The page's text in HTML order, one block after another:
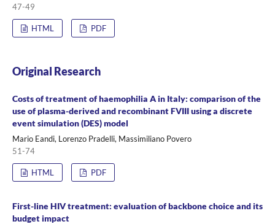
47-49
HTML PDF
Original Research
Costs of treatment of haemophilia A in Italy: comparison of the
use of plasma-derived and recombinant FVIII using a discrete
event simulation (DES) model
Mario Eandi, Lorenzo Pradelli, Massimiliano Povero
51-74
HTML PDF
First-line HIV treatment: evaluation of backbone choice and its
budget impact